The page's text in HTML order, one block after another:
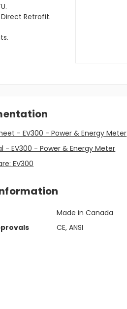
Retrofit.
- EV300 - Power & Energy Meter
- EV300 - Power & Energy Meter
EV300
Made in Canada
CE, ANSI